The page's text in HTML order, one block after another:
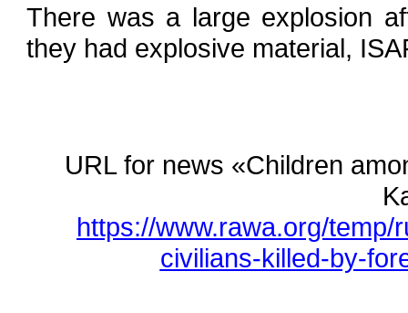
There was a large explosion
they had explosive material,
URL for news «Children
https://www.rawa.org/
civilians-killed-by-